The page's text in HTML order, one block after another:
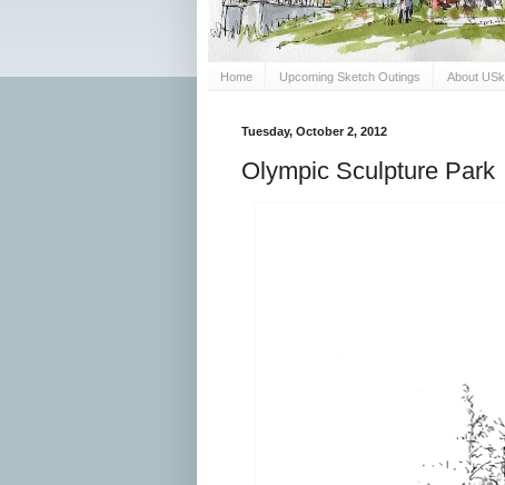
Home Upcoming Sketch Outings About USk
Tuesday, October 2, 2012
Olympic Sculpture Park